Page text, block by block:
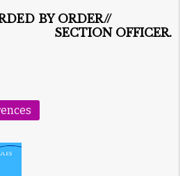
BY ORDER//
SECTION OFFICER.